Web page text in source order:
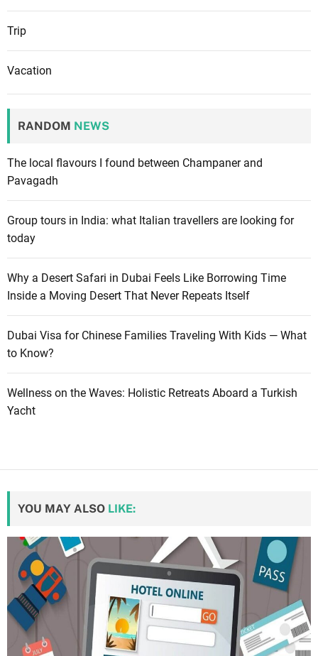
Trip
Vacation
RANDOM NEWS
The local flavours I found between Champaner and
Pavagadh
Group tours in India: what Italian travellers are looking for
today
Why a Desert Safari in Dubai Feels Like Borrowing Time
Inside a Moving Desert That Never Repeats Itself
Dubai Visa for Chinese Families Traveling With Kids — What
to Know?
Wellness on the Waves: Holistic Retreats Aboard a Turkish
Yacht
YOU MAY ALSO LIKE: